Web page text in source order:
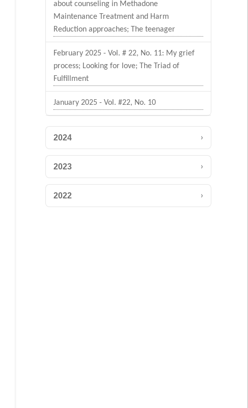
about counseling in Methadone
Maintenance Treatment and Harm
Reduction approaches; The teenager
February 2025 - Vol. # 22, No. 11: My grief
process; Looking for love; The Triad of
Fulfillment
January 2025 - Vol. #22, No. 10
2024 ›
2023 ›
2022 ›